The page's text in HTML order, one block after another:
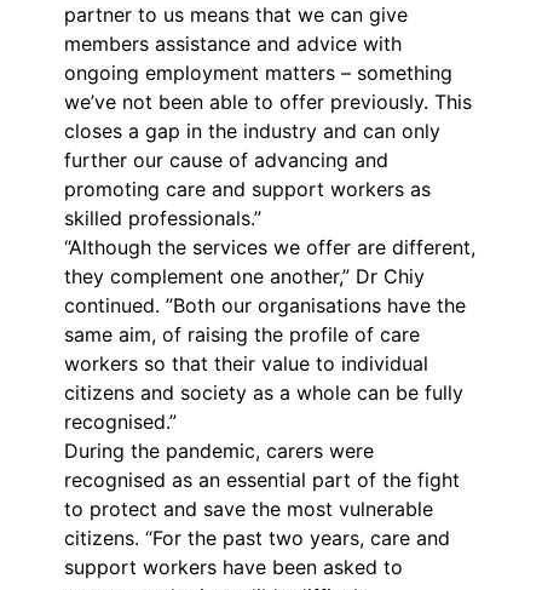
partner to us means that we can give
members assistance and advice with
ongoing employment matters – something
we’ve not been able to offer previously. This
closes a gap in the industry and can only
further our cause of advancing and
promoting care and support workers as
skilled professionals.”
“Although the services we offer are different,
they complement one another,” Dr Chiy
continued. ”Both our organisations have the
same aim, of raising the profile of care
workers so that their value to individual
citizens and society as a whole can be fully
recognised.”
During the pandemic, carers were
recognised as an essential part of the fight
to protect and save the most vulnerable
citizens. “For the past two years, care and
support workers have been asked to